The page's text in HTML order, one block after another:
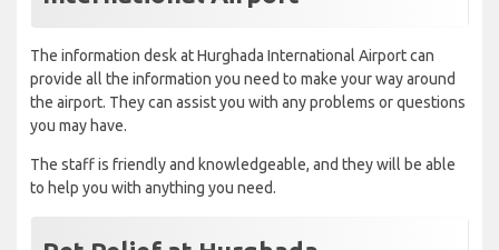
The information desk at Hurghada International Airport can
provide all the information you need to make your way around
the airport. They can assist you with any problems or questions
you may have.
The staff is friendly and knowledgeable, and they will be able
to help you with anything you need.